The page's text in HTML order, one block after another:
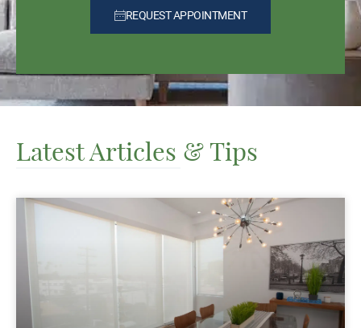
REQUEST APPOINTMENT
Latest Articles & Tips